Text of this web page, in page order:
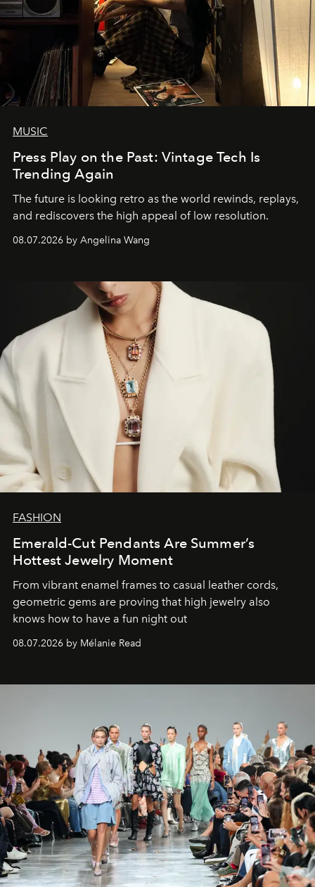
MUSIC
Press Play on the Past: Vintage Tech Is
Trending Again
The future is looking retro as the world rewinds, replays,
and rediscovers the high appeal of low resolution.
08.07.2026 by Angelina Wang
FASHION
Emerald-Cut Pendants Are Summer’s
Hottest Jewelry Moment
From vibrant enamel frames to casual leather cords,
geometric gems are proving that high jewelry also
knows how to have a fun night out
08.07.2026 by Mélanie Read